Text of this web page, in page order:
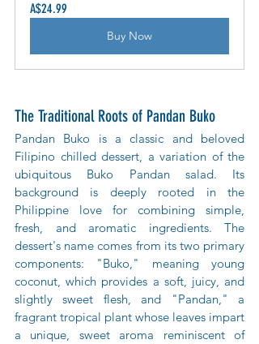
A$24.99
Buy Now
The Traditional Roots of Pandan Buko
Pandan Buko is a classic and beloved
Filipino chilled dessert, a variation of the
ubiquitous Buko Pandan salad. Its
background is deeply rooted in the
Philippine love for combining simple,
fresh, and aromatic ingredients. The
dessert's name comes from its two primary
components: "Buko," meaning young
coconut, which provides a soft, juicy, and
slightly sweet flesh, and "Pandan," a
fragrant tropical plant whose leaves impart
a unique, sweet aroma reminiscent of